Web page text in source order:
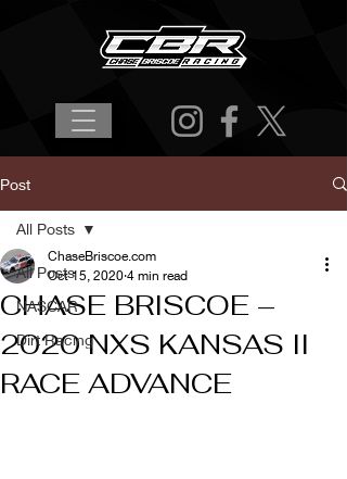
Post
All Posts
NASCAR
Dirt Racing
All Posts
CHASE BRISCOE –
2020 NXS KANSAS II
RACE ADVANCE
ChaseBriscoe.com
Oct 15, 2020 4 min read